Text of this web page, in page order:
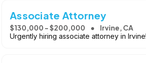
Associate Attorney
$130,000 - $200,000 Irvine, CA
Urgently hiring associate attorney in Irvine!